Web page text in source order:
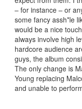
– for instance – or
some fancy assh*le
would be a nice
always involve high
hardcore audience
guys, the album
The only change is
Young replacing
and unable to